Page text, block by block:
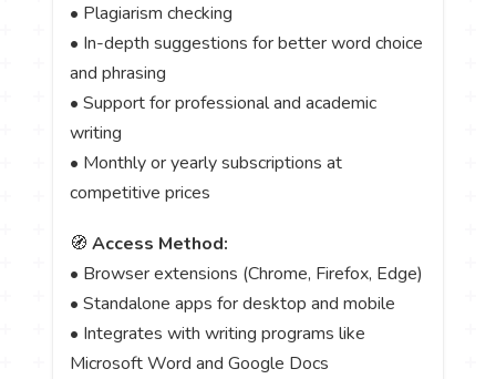
• Plagiarism checking
• In-depth suggestions for better word choice
and phrasing
• Support for professional and academic
writing
• Monthly or yearly subscriptions at
competitive prices
🧭Access Method:
• Browser extensions (Chrome, Firefox, Edge)
• Standalone apps for desktop and mobile
• Integrates with writing programs like
Microsoft Word and Google Docs